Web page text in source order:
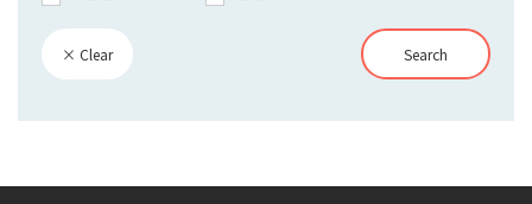
× Clear Search